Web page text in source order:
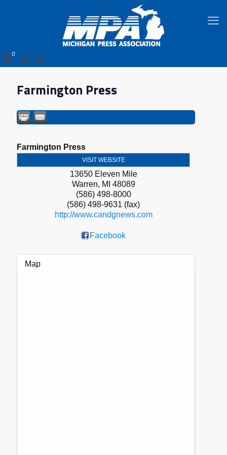
0 $0.00
Farmington Press
Farmington Press
VISIT WEBSITE
13650 Eleven Mile
Warren, MI 48089
(586) 498-8000
(586) 498-9631 (fax)
http://www.candgnews.com
Facebook
Map